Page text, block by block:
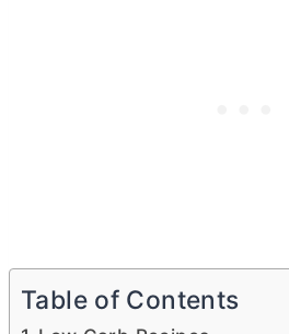
Table of Contents